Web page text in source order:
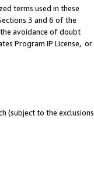
terms used in these
3 and 6 of the
avoidance of doubt
Program IP License, or
(subject to the exclusions